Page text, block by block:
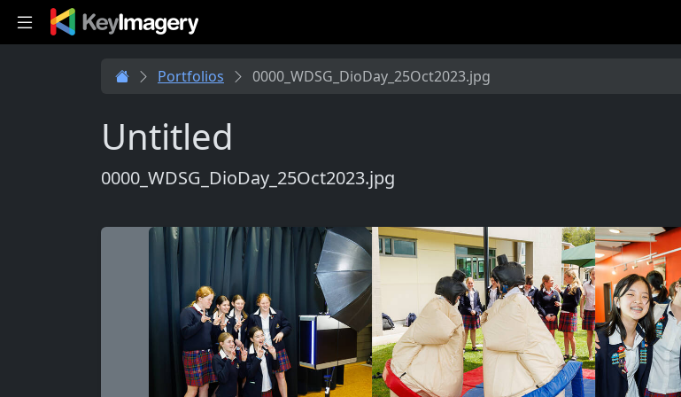
Skip to main content
Portfolios 0000_WDSG_DioDay_25Oct2023.jpg
Untitled
0000_WDSG_DioDay_25Oct2023.jpg